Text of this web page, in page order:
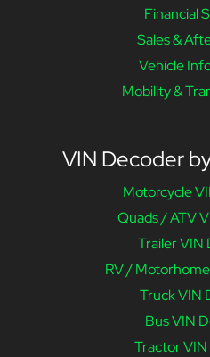
Financial
Sales &
Vehicle
Mobility &
VIN Decoder
Motorcycle
Quads / ATV
Trailer VIN
RV /
Truck VIN
Bus VIN
Tractor